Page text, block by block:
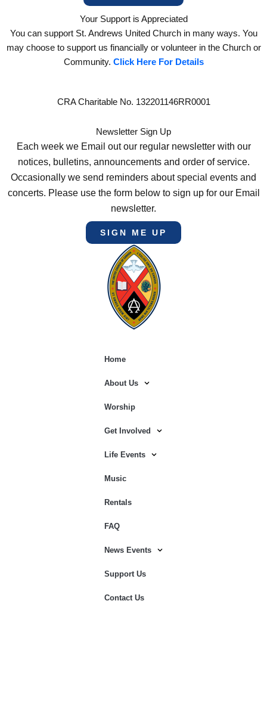
Your Support is Appreciated
You can support St. Andrews United Church in many ways. You
may choose to support us financially or volunteer in the Church or
Community. Click Here For Details
CRA Charitable No. 132201146RR0001
Newsletter Sign Up
Each week we Email out our regular newsletter with our
notices, bulletins, announcements and order of service.
Occasionally we send reminders about special events and
concerts. Please use the form below to sign up for our Email
newsletter.
SIGN ME UP
Home
About Us
Worship
Get Involved
Life Events
Music
Rentals
FAQ
News Events
Support Us
Contact Us